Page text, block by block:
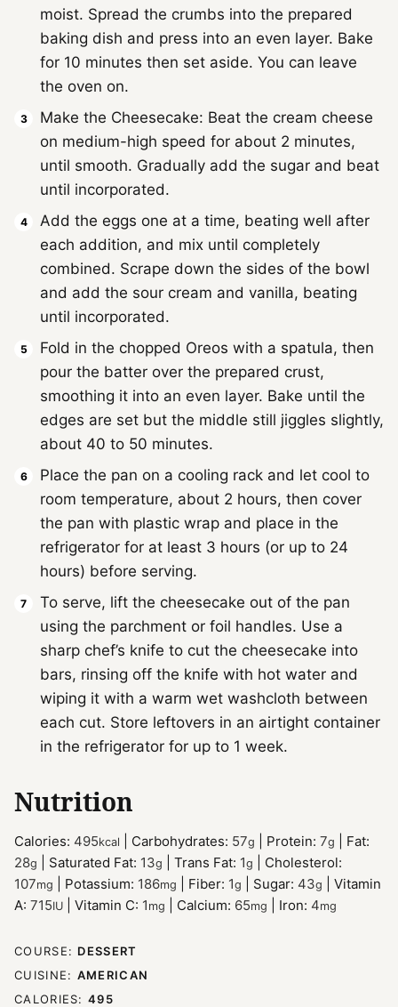
moist. Spread the crumbs into the prepared
baking dish and press into an even layer. Bake
for 10 minutes then set aside. You can leave
the oven on.
Make the Cheesecake: Beat the cream cheese
on medium-high speed for about 2 minutes,
until smooth. Gradually add the sugar and beat
until incorporated.
Add the eggs one at a time, beating well after
each addition, and mix until completely
combined. Scrape down the sides of the bowl
and add the sour cream and vanilla, beating
until incorporated.
Fold in the chopped Oreos with a spatula, then
pour the batter over the prepared crust,
smoothing it into an even layer. Bake until the
edges are set but the middle still jiggles slightly,
about 40 to 50 minutes.
Place the pan on a cooling rack and let cool to
room temperature, about 2 hours, then cover
the pan with plastic wrap and place in the
refrigerator for at least 3 hours (or up to 24
hours) before serving.
To serve, lift the cheesecake out of the pan
using the parchment or foil handles. Use a
sharp chef’s knife to cut the cheesecake into
bars, rinsing off the knife with hot water and
wiping it with a warm wet washcloth between
each cut. Store leftovers in an airtight container
in the refrigerator for up to 1 week.
Nutrition
Calories: 495kcal Carbohydrates: 57g Protein: 7g
Fat:
28g Saturated Fat: 13g Trans Fat: 1g
Cholesterol:
107mg Potassium: 186mg Fiber: 1g Sugar: 43g
Vitamin
A: 715IU Vitamin C: 1 mg Calcium: 65mg Iron: 4mg
COURSE: DESSERT
CUISINE: AMERICAN
CALORIES: 495